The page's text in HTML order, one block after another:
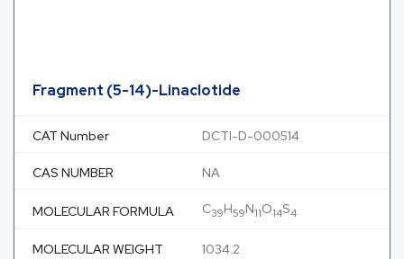
Fragment (5-14)-Linaclotide
CAT Number DCTI-D-000514
CAS NUMBER NA
MOLECULAR FORMULA C39H59N11O14S4
MOLECULAR WEIGHT 1034.2